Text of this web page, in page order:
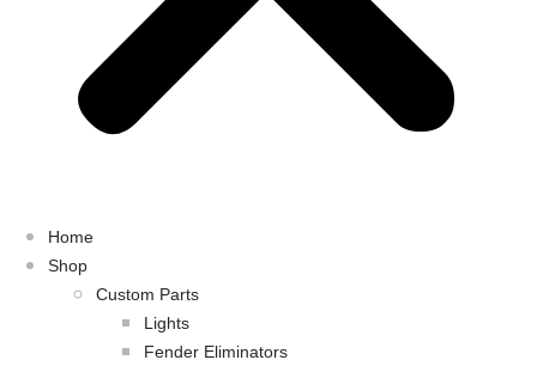
Home
Shop
Custom Parts
Lights
Fender Eliminators